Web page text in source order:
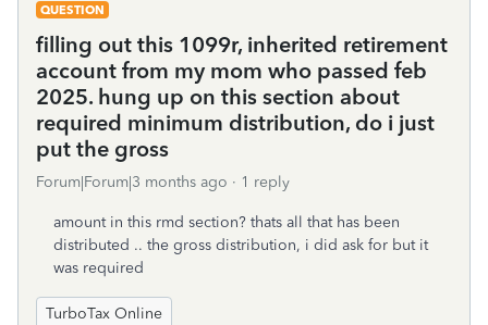
QUESTION
filling out this 1099r, inherited retirement
account from my mom who passed feb
2025. hung up on this section about
required minimum distribution, do i just
put the gross
Forum|Forum|3 months ago 1 reply
amount in this rmd section? thats all that has been
distributed .. the gross distribution, i did ask for but it
was required
TurboTax Online